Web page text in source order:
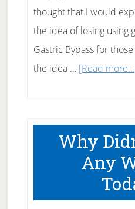
thought that I would
the idea of losing using
Gastric Bypass for
the idea … [Read
Why
Any